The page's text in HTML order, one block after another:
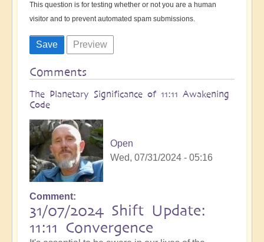
This question is for testing whether or not you are a human
visitor and to prevent automated spam submissions.
Comments
The Planetary Significance of 11:11 Awakening
Code
Open
Wed, 07/31/2024 - 05:16
Comment
31/07/2024 Shift Update:
11:11 Convergence